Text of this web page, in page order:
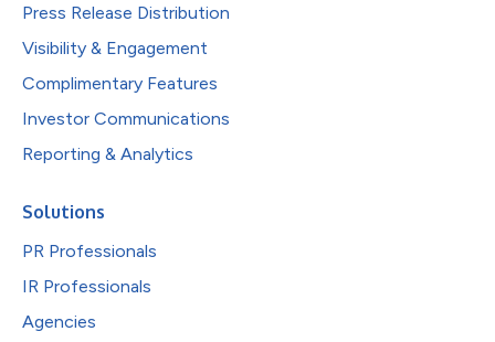
Press Release Distribution
Visibility & Engagement
Complimentary Features
Investor Communications
Reporting & Analytics
Solutions
PR Professionals
IR Professionals
Agencies